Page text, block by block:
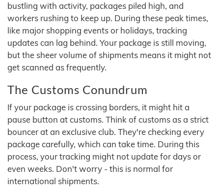
bustling with activity, packages piled high, and
workers rushing to keep up. During these peak times,
like major shopping events or holidays, tracking
updates can lag behind. Your package is still moving,
but the sheer volume of shipments means it might not
get scanned as frequently.
The Customs Conundrum
If your package is crossing borders, it might hit a
pause button at customs. Think of customs as a strict
bouncer at an exclusive club. They're checking every
package carefully, which can take time. During this
process, your tracking might not update for days or
even weeks. Don't worry - this is normal for
international shipments.